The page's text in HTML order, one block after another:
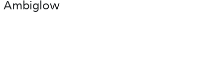
Ambiglow